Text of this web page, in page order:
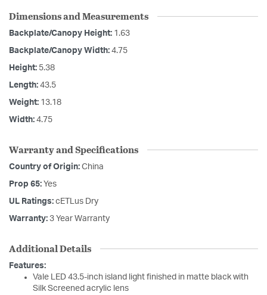
Dimensions and Measurements
Backplate/Canopy Height: 1.63
Backplate/Canopy Width: 4.75
Height: 5.38
Length: 43.5
Weight: 13.18
Width: 4.75
Warranty and Specifications
Country of Origin: China
Prop 65: Yes
UL Ratings: cETLus Dry
Warranty: 3 Year Warranty
Additional Details
Features:
Vale LED 43.5-inch island light finished in matte black with
Silk Screened acrylic lens